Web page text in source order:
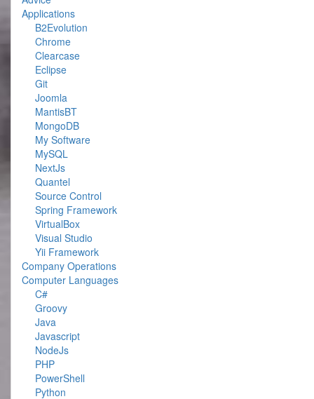
Applications
B2Evolution
Chrome
Clearcase
Eclipse
Git
Joomla
MantisBT
MongoDB
My Software
MySQL
NextJs
Quantel
Source Control
Spring Framework
VirtualBox
Visual Studio
Yii Framework
Company Operations
Computer Languages
C#
Groovy
Java
Javascript
NodeJs
PHP
PowerShell
Python